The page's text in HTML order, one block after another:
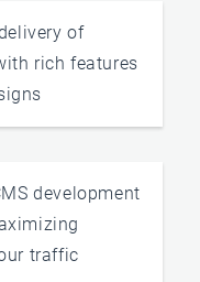
of
rich features
development
traffic